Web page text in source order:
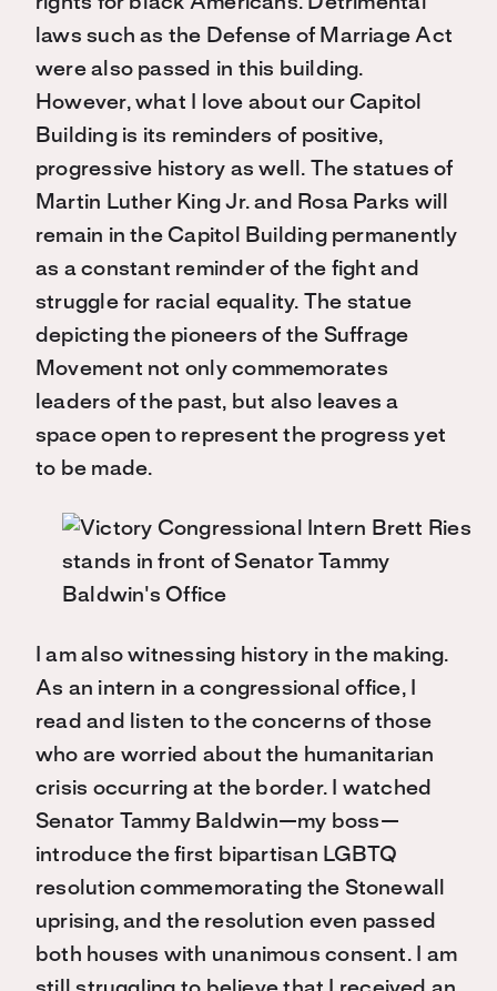
laws such as the Defense of Marriage Act
were also passed in this building.
However, what I love about our Capitol
Building is its reminders of positive,
progressive history as well. The statues of
Martin Luther King Jr. and Rosa Parks will
remain in the Capitol Building permanently
as a constant reminder of the fight and
struggle for racial equality. The statue
depicting the pioneers of the Suffrage
Movement not only commemorates
leaders of the past, but also leaves a
space open to represent the progress yet
to be made.
I am also witnessing history in the making.
As an intern in a congressional office, I
read and listen to the concerns of those
who are worried about the humanitarian
crisis occurring at the border. I watched
Senator Tammy Baldwin—my boss—
introduce the first bipartisan LGBTQ
resolution commemorating the Stonewall
uprising, and the resolution even passed
both houses with unanimous consent. I am